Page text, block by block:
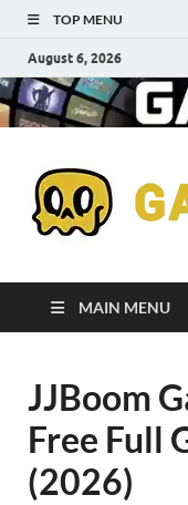
TOP MENU
August 6, 2026
MAIN MENU
JJBoom
Free Full
(2026)